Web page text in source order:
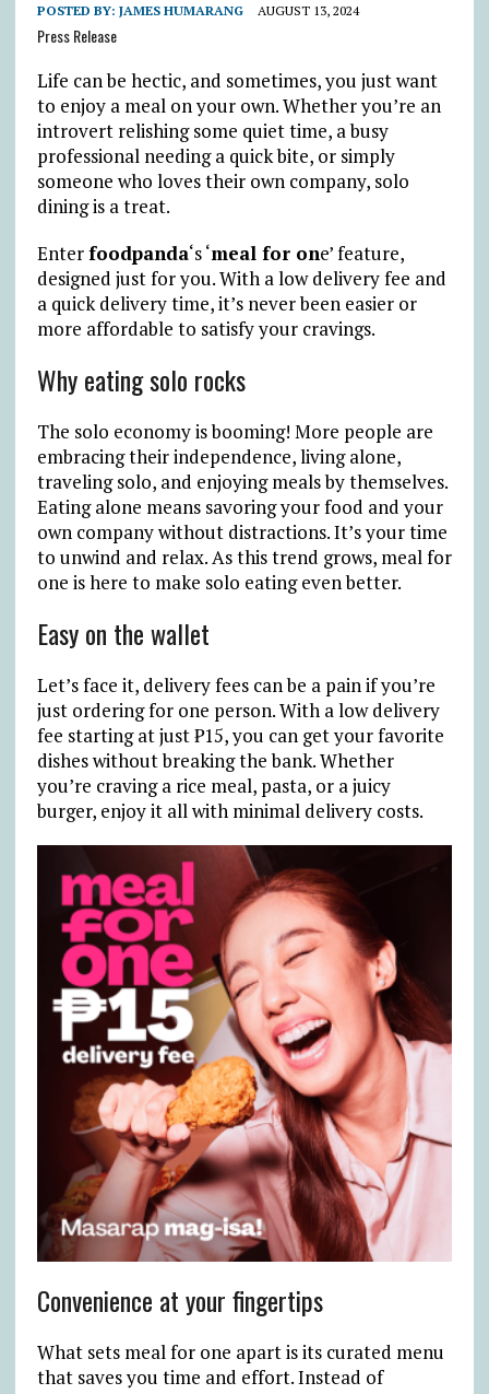
POSTED BY: JAMES HUMARANG AUGUST 13, 2024
Press Release
Life can be hectic, and sometimes, you just want
to enjoy a meal on your own. Whether you’re an
introvert relishing some quiet time, a busy
professional needing a quick bite, or simply
someone who loves their own company, solo
dining is a treat.
Enterfoodpanda‘s ‘meal for one’ feature,
designed just for you. With a low delivery fee and
a quick delivery time, it’s never been easier or
more affordable to satisfy your cravings.
Why eating solo rocks
The solo economy is booming! More people are
embracing their independence, living alone,
traveling solo, and enjoying meals by themselves.
Eating alone means savoring your food and your
own company without distractions. It’s your time
to unwind and relax. As this trend grows, meal for
one is here to make solo eating even better.
Easy on the wallet
Let’s face it, delivery fees can be a pain if you’re
just ordering for one person. With a low delivery
fee starting at just₱15, you can get your favorite
dishes without breaking the bank. Whether
you’re craving a rice meal, pasta, or a juicy
burger, enjoy it all with minimal delivery costs.
Convenience at your fingertips
What sets meal for one apart is its curated menu
that saves you time and effort. Instead of